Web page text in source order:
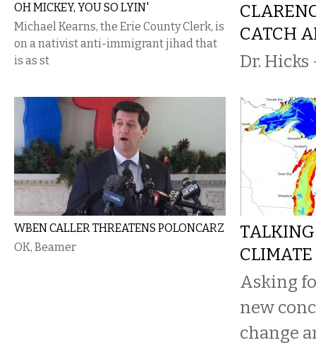
OH MICKEY, YOU SO LYIN'
Michael Kearns, the Erie County Clerk, is
on a nativist anti-immigrant jihad that
is as st
CATCH
Dr. Hicks
WBEN CALLER THREATENS POLONCARZ
OK, Beamer
CLIMATE
Asking
new
change